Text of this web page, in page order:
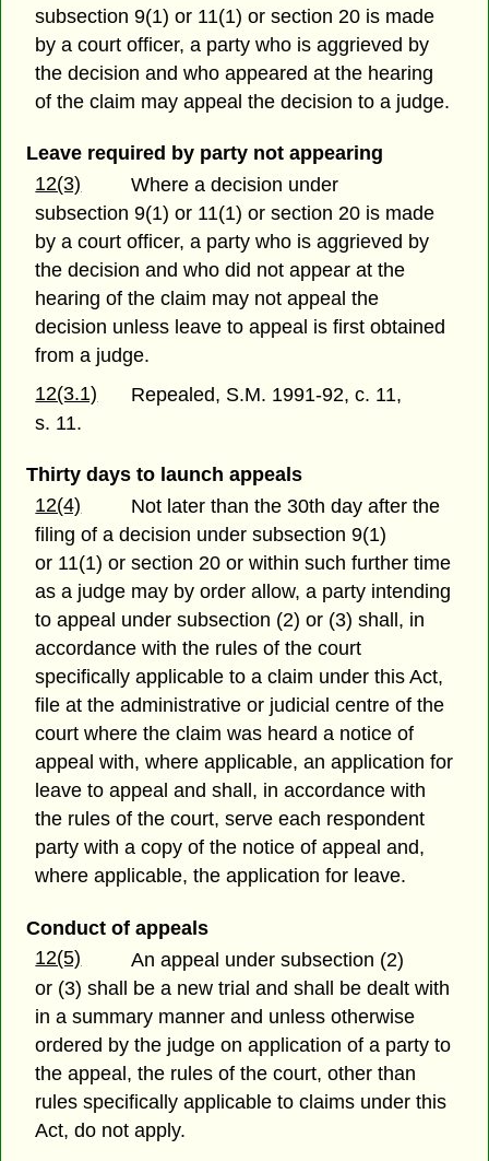
subsection 9(1) or 11(1) or section 20 is made
by a court officer, a party who is aggrieved by
the decision and who appeared at the hearing
of the claim may appeal the decision to a judge.
Leave required by party not appearing
12(3)
Where a decision under
subsection 9(1) or 11(1) or section 20 is made
by a court officer, a party who is aggrieved by
the decision and who did not appear at the
hearing of the claim may not appeal the
decision unless leave to appeal is first obtained
from a judge.
12(3.1)
Repealed, S.M. 1991-92, c. 11,
s. 11.
Thirty days to launch appeals
12(4)
Not later than the 30th day after the
filing of a decision under subsection 9(1)
or 11(1) or section 20 or within such further time
as a judge may by order allow, a party intending
to appeal under subsection (2) or (3) shall, in
accordance with the rules of the court
specifically applicable to a claim under this Act,
file at the administrative or judicial centre of the
court where the claim was heard a notice of
appeal with, where applicable, an application for
leave to appeal and shall, in accordance with
the rules of the court, serve each respondent
party with a copy of the notice of appeal and,
where applicable, the application for leave.
Conduct of appeals
12(5)
An appeal under subsection (2)
or (3) shall be a new trial and shall be dealt with
in a summary manner and unless otherwise
ordered by the judge on application of a party to
the appeal, the rules of the court, other than
rules specifically applicable to claims under this
Act, do not apply.